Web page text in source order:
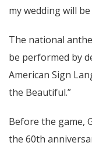
my wedding will
The national
be performed by
American Sign
the Beautiful.”
Before the game,
the 60th